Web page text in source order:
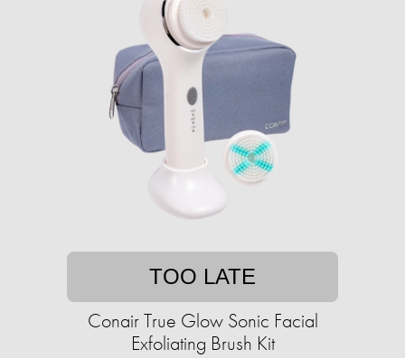
TOO LATE
Conair True Glow Sonic Facial
Exfoliating Brush Kit